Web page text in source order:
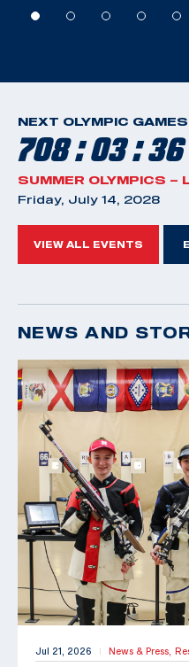
NEXT OLYMPIC GAMES
708 : 03 :
SUMMER OLYMPICS
Friday, July 14, 2028
VIEW ALL EVENTS
NEWS AND
Jul 21, 2026 | News & Press,